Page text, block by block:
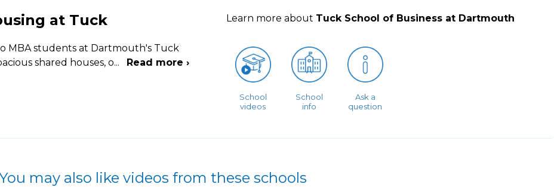
at Tuck
MBA students at Dartmouth's Tuck
shared houses, o... Read more ›
Learn more about Tuck School of Business at Dartmouth
School
videos
School
info
Ask a
question
may also like videos from these schools